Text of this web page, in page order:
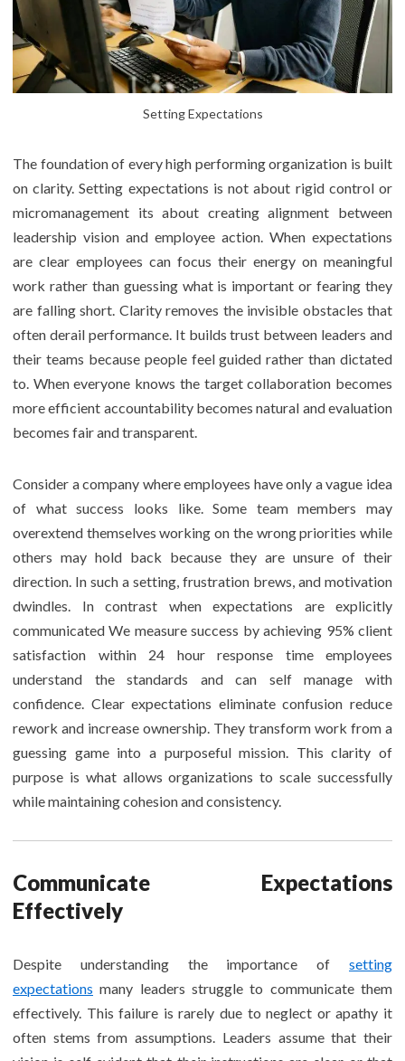
Setting Expectations
The foundation of every high performing organization is built
on clarity. Setting expectations is not about rigid control or
micromanagement its about creating alignment between
leadership vision and employee action. When expectations
are clear employees can focus their energy on meaningful
work rather than guessing what is important or fearing they
are falling short. Clarity removes the invisible obstacles that
often derail performance. It builds trust between leaders and
their teams because people feel guided rather than dictated
to. When everyone knows the target collaboration becomes
more efficient accountability becomes natural and evaluation
becomes fair and transparent.
Consider a company where employees have only a vague idea
of what success looks like. Some team members may
overextend themselves working on the wrong priorities while
others may hold back because they are unsure of their
direction. In such a setting, frustration brews, and motivation
dwindles. In contrast when expectations are explicitly
communicated We measure success by achieving 95% client
satisfaction within 24 hour response time employees
understand the standards and can self manage with
confidence. Clear expectations eliminate confusion reduce
rework and increase ownership. They transform work from a
guessing game into a purposeful mission. This clarity of
purpose is what allows organizations to scale successfully
while maintaining cohesion and consistency.
Communicate Expectations
Effectively
Despite understanding the importance of setting
expectations many leaders struggle to communicate them
effectively. This failure is rarely due to neglect or apathy it
often stems from assumptions. Leaders assume that their